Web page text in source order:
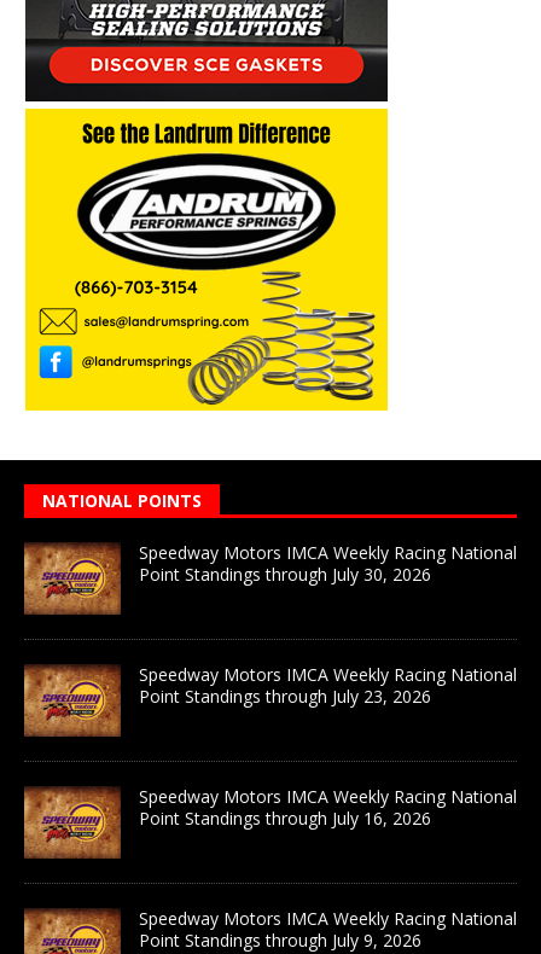
NATIONAL POINTS
Speedway Motors IMCA Weekly Racing National
Point Standings through July 30, 2026
Speedway Motors IMCA Weekly Racing National
Point Standings through July 23, 2026
Speedway Motors IMCA Weekly Racing National
Point Standings through July 16, 2026
Speedway Motors IMCA Weekly Racing National
Point Standings through July 9, 2026